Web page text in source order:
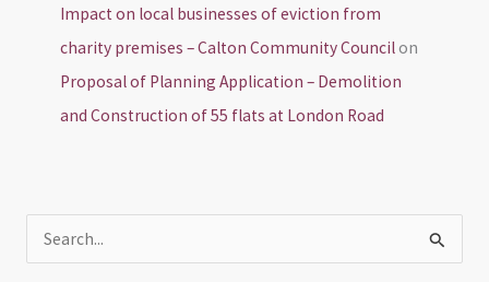
Impact on local businesses of eviction from
charity premises – Calton Community Councilon
Proposal of Planning Application – Demolition
and Construction of 55 flats at London Road